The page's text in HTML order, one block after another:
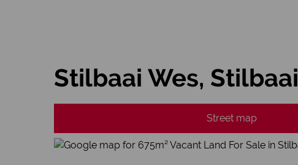
Stilbaai Wes, Stilbaai
Street map